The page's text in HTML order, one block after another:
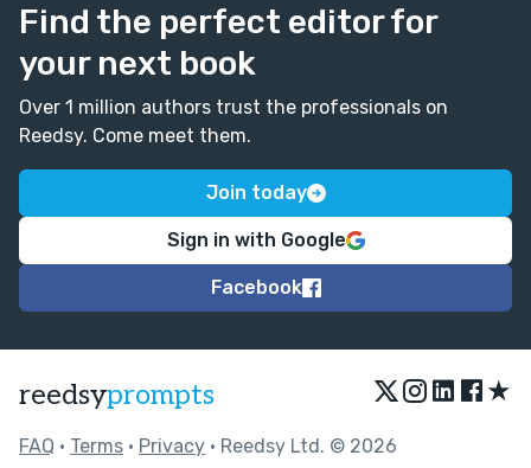
Find the perfect editor for
your next book
Over 1 million authors trust the professionals on
Reedsy. Come meet them.
Join today
Sign in with Google
Facebook
reedsyprompts ★
FAQ • Terms • Privacy • Reedsy Ltd. © 2026